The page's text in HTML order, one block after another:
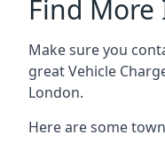
Find More
Make sure you
great Vehicle
London.
Here are some